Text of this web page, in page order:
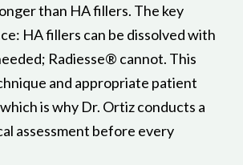
than HA fillers. The key
HA fillers can be dissolved with
Radiesse® cannot. This
and appropriate patient
is why Dr. Ortiz conducts a
assessment before every